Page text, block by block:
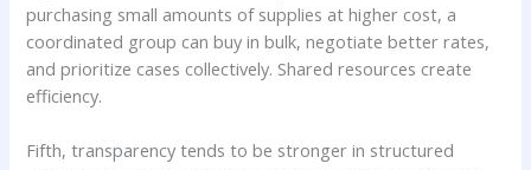
purchasing small amounts of supplies at higher cost, a
coordinated group can buy in bulk, negotiate better rates,
and prioritize cases collectively. Shared resources create
efficiency.
Fifth, transparency tends to be stronger in structured